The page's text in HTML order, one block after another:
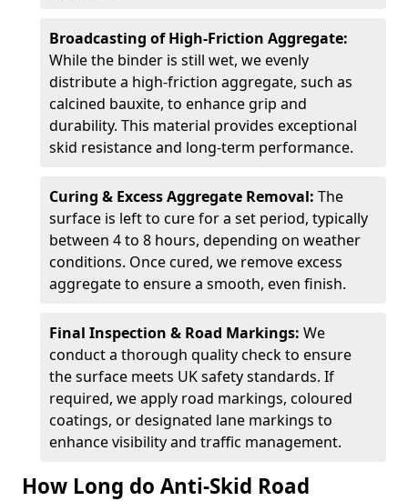
Broadcasting of High-Friction Aggregate:
While the binder is still wet, we evenly
distribute a high-friction aggregate, such as
calcined bauxite, to enhance grip and
durability. This material provides exceptional
skid resistance and long-term performance.
Curing & Excess Aggregate Removal: The
surface is left to cure for a set period, typically
between 4 to 8 hours, depending on weather
conditions. Once cured, we remove excess
aggregate to ensure a smooth, even finish.
Final Inspection & Road Markings: We
conduct a thorough quality check to ensure
the surface meets UK safety standards. If
required, we apply road markings, coloured
coatings, or designated lane markings to
enhance visibility and traffic management.
How Long do Anti-Skid Road